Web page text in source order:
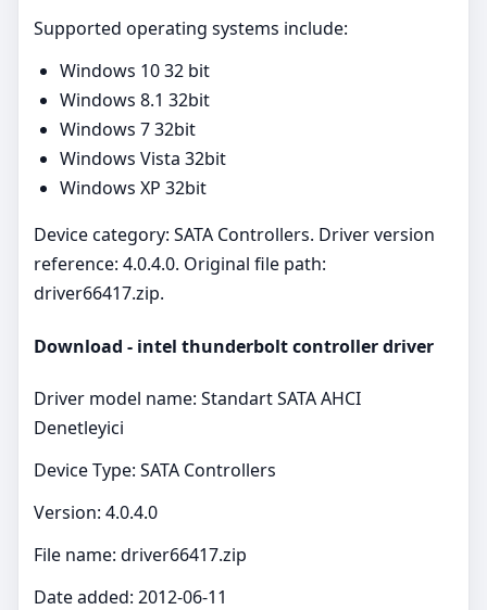
Supported operating systems include:
Windows 10 32 bit
Windows 8.1 32bit
Windows 7 32bit
Windows Vista 32bit
Windows XP 32bit
Device category: SATA Controllers. Driver version
reference: 4.0.4.0. Original file path:
driver66417.zip.
Download - intel thunderbolt controller driver
Driver model name: Standart SATA AHCI
Denetleyici
Device Type: SATA Controllers
Version: 4.0.4.0
File name: driver66417.zip
Date added: 2012-06-11